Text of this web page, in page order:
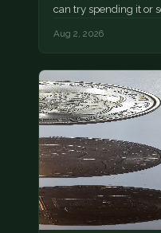
can try spending it or
Aug 2, 2026